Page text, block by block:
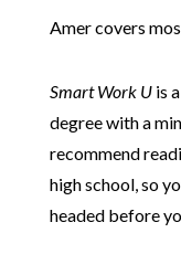
Amer covers
Smart Work U is
degree with a
recommend
high school, so
headed before